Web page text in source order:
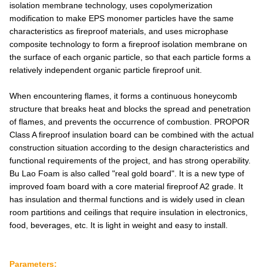
isolation membrane technology, uses copolymerization
modification to make EPS monomer particles have the same
characteristics as fireproof materials, and uses microphase
composite technology to form a fireproof isolation membrane on
the surface of each organic particle, so that each particle forms a
relatively independent organic particle fireproof unit.
When encountering flames, it forms a continuous honeycomb
structure that breaks heat and blocks the spread and penetration
of flames, and prevents the occurrence of combustion. PROPOR
Class A fireproof insulation board can be combined with the actual
construction situation according to the design characteristics and
functional requirements of the project, and has strong operability.
Bu Lao Foam is also called "real gold board". It is a new type of
improved foam board with a core material fireproof A2 grade. It
has insulation and thermal functions and is widely used in clean
room partitions and ceilings that require insulation in electronics,
food, beverages, etc. It is light in weight and easy to install.
Parameters: